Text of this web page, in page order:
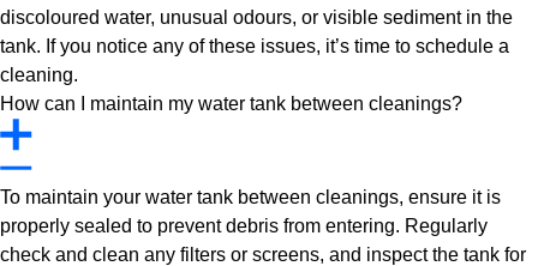
discoloured water, unusual odours, or visible sediment in the
tank. If you notice any of these issues, it’s time to schedule a
cleaning.
How can I maintain my water tank between cleanings?
To maintain your water tank between cleanings, ensure it is
properly sealed to prevent debris from entering. Regularly
check and clean any filters or screens, and inspect the tank for